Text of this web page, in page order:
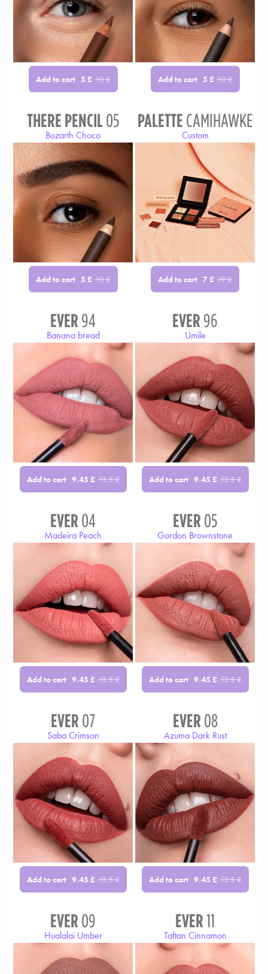
Add to cart 5 £ 10£ Add to cart 5 £ 10£
THERE PENCIL05
Bozarth Choco
Add to cart 5 £ 10£
PALETTECAMIHAWKE
Custom
Add to cart 7£ 19£
EVER94
Banana bread
Add to cart 9.45 £ 13.5£
EVER96
Umile
Add to cart 9.45 £ 13.5£
EVER04
Madeira Peach
Add to cart 9.45 £ 13.5£
EVER05
Gordon Brownstone
Add to cart 9.45 £ 13.5£
EVER07
Saba Crimson
Add to cart 9.45 £ 13.5£
EVER08
Azuma Dark Rust
Add to cart 9.45 £ 13.5£
EVER09
Hualalai Umber
EVER11
Taftan Cinnamon